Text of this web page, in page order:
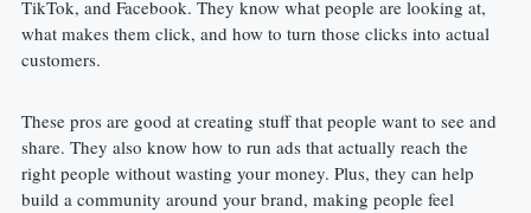
TikTok, and Facebook. They know what people are looking at,
what makes them click, and how to turn those clicks into actual
customers.
These pros are good at creating stuff that people want to see and
share. They also know how to run ads that actually reach the
right people without wasting your money. Plus, they can help
build a community around your brand, making people feel